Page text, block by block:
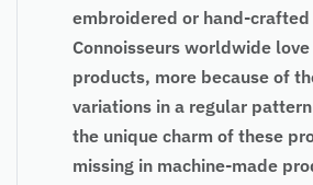
embroidered or hand-
Connoisseurs worldwide
products, more because of
variations in a regular
the unique charm of these
missing in machine-made